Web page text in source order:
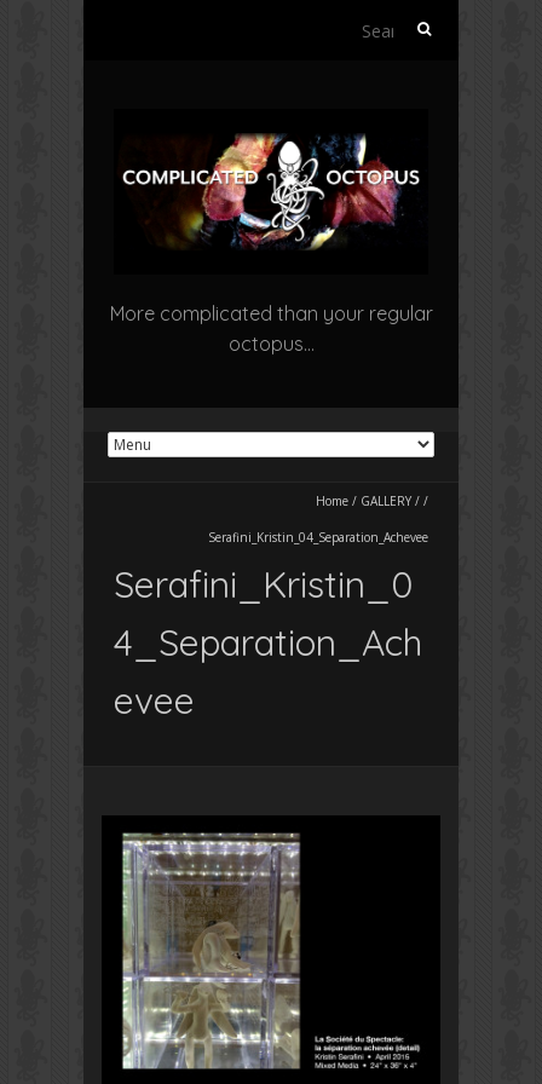
Search
More complicated than your regular
octopus…
Home / GALLERY / /
Serafini_Kristin_04_Separation_Achevee
Serafini_Kristin_0
4_Separation_Ach
evee